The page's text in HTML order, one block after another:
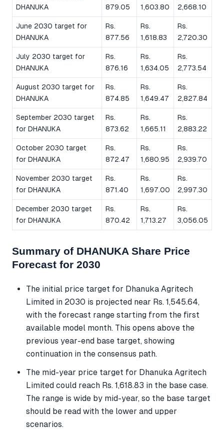
DHANUKA
879.05
1,603.80
2,668.10
June 2030 target for
DHANUKA
Rs.
877.56
Rs.
1,618.83
Rs.
2,720.30
July 2030 target for
DHANUKA
Rs.
876.16
Rs.
1,634.05
Rs.
2,773.54
August 2030 target for
DHANUKA
Rs.
874.85
Rs.
1,649.47
Rs.
2,827.84
September 2030 target
for DHANUKA
Rs.
873.62
Rs.
1,665.11
Rs.
2,883.22
October 2030 target
for DHANUKA
Rs.
872.47
Rs.
1,680.95
Rs.
2,939.70
November 2030 target
for DHANUKA
Rs.
871.40
Rs.
1,697.00
Rs.
2,997.30
December 2030 target
for DHANUKA
Rs.
870.42
Rs.
1,713.27
Rs.
3,056.05
Summary of DHANUKA Share Price
Forecast for 2030
The initial price target for Dhanuka Agritech
Limited in 2030 is projected near Rs. 1,545.64,
with the forecast range starting from the first
available model month. This opens above the
previous year-end base target, showing
continuation in the consensus path.
The mid-year price target for Dhanuka Agritech
Limited could reach Rs. 1,618.83 in the base case.
The range is wide by mid-year, so the base target
should be read with the lower and upper
scenarios.